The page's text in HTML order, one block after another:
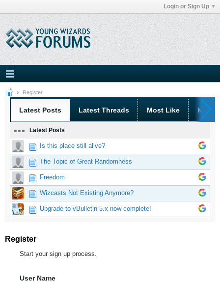
Login or Sign Up
Register
Latest Posts Latest Threads Most Like Most
Latest Posts
Is this place still alive?
The Topic of Great Randomness
Freedom
Wizcasts Not Existing Anymore?
Upgrade to vBulletin 5.x now complete!
Register
Start your sign up process.
User Name